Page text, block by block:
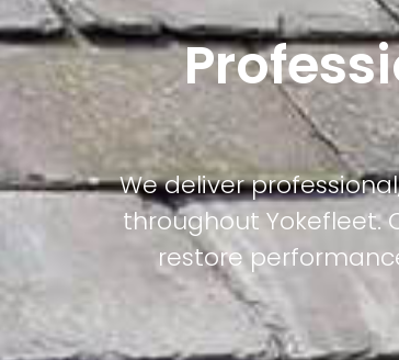
We deliver
throughout Yokefleet.
restore